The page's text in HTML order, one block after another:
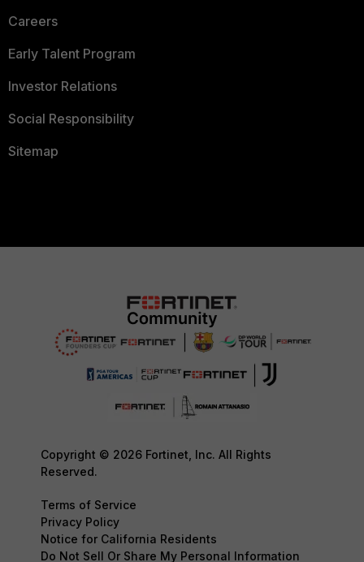
Careers
Early Talent Program
Investor Relations
Social Responsibility
Sitemap
Copyright © 2026 Fortinet, Inc. All Rights
Reserved.
Terms of Service
Privacy Policy
Notice for California Residents
Do Not Sell Or Share My Personal Information